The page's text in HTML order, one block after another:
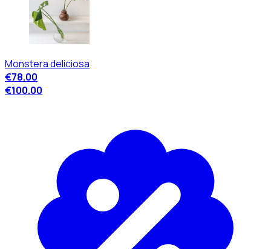
Monstera deliciosa
€78.00
€100.00